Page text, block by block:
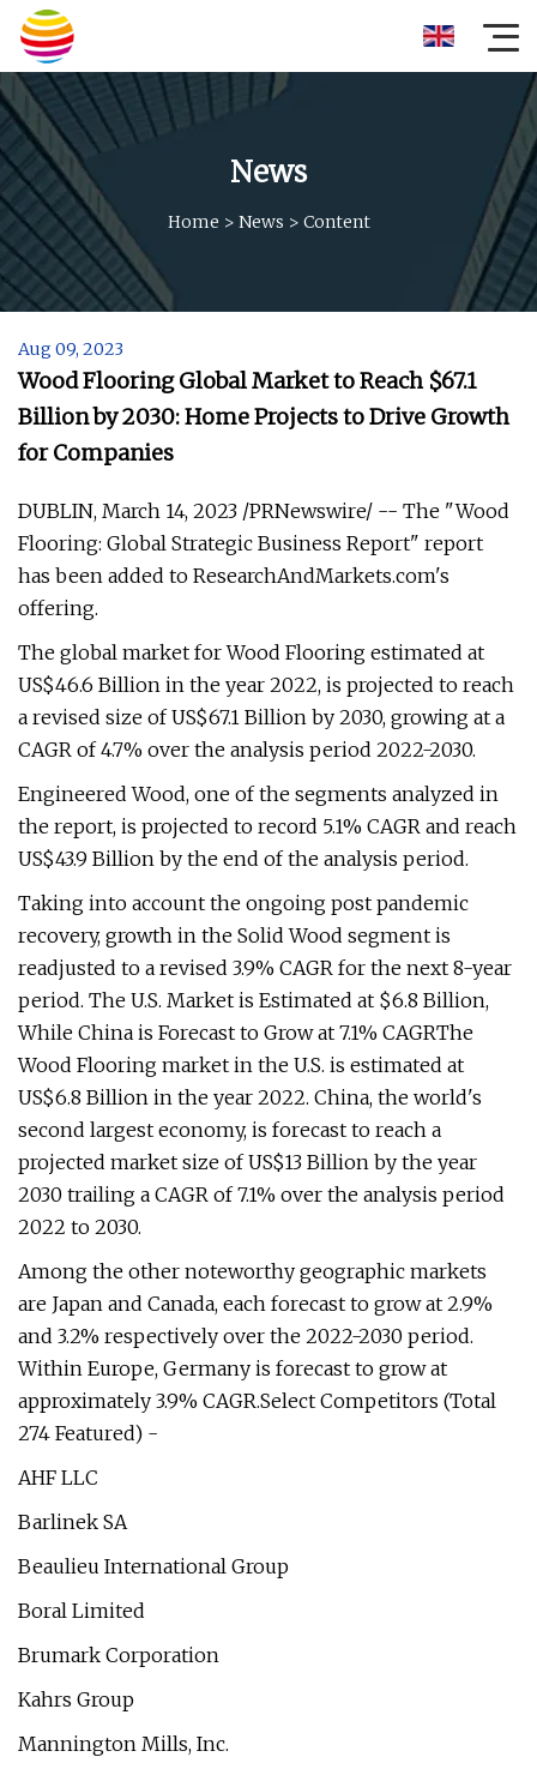
News
Home > News > Content
Aug 09, 2023
Wood Flooring Global Market to Reach $67.1
Billion by 2030: Home Projects to Drive Growth
for Companies
DUBLIN, March 14, 2023 /PRNewswire/ -- The "Wood
Flooring: Global Strategic Business Report" report
has been added to ResearchAndMarkets.com's
offering.
The global market for Wood Flooring estimated at
US$46.6 Billion in the year 2022, is projected to reach
a revised size of US$67.1 Billion by 2030, growing at a
CAGR of 4.7% over the analysis period 2022-2030.
Engineered Wood, one of the segments analyzed in
the report, is projected to record 5.1% CAGR and reach
US$43.9 Billion by the end of the analysis period.
Taking into account the ongoing post pandemic
recovery, growth in the Solid Wood segment is
readjusted to a revised 3.9% CAGR for the next 8-year
period. The U.S. Market is Estimated at $6.8 Billion,
While China is Forecast to Grow at 7.1% CAGRThe
Wood Flooring market in the U.S. is estimated at
US$6.8 Billion in the year 2022. China, the world's
second largest economy, is forecast to reach a
projected market size of US$13 Billion by the year
2030 trailing a CAGR of 7.1% over the analysis period
2022 to 2030.
Among the other noteworthy geographic markets
are Japan and Canada, each forecast to grow at 2.9%
and 3.2% respectively over the 2022-2030 period.
Within Europe, Germany is forecast to grow at
approximately 3.9% CAGR.Select Competitors (Total
274 Featured) -
AHF LLC
Barlinek SA
Beaulieu International Group
Boral Limited
Brumark Corporation
Kahrs Group
Mannington Mills, Inc.